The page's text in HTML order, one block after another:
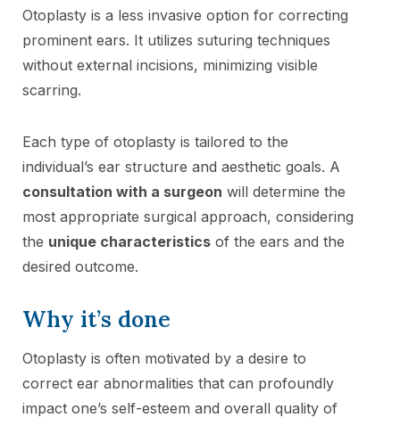
Otoplasty is a less invasive option for correcting
prominent ears. It utilizes suturing techniques
without external incisions, minimizing visible
scarring.
Each type of otoplasty is tailored to the
individual’s ear structure and aesthetic goals. A
consultation with a surgeon will determine the
most appropriate surgical approach, considering
the unique characteristics of the ears and the
desired outcome.
Why it’s done
Otoplasty is often motivated by a desire to
correct ear abnormalities that can profoundly
impact one’s self-esteem and overall quality of